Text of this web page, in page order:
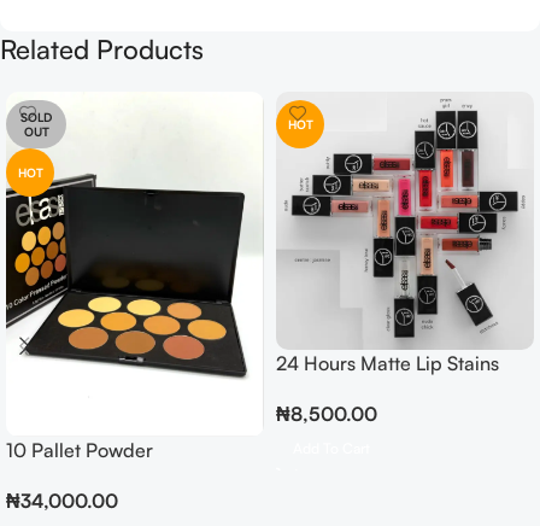
Related Products
SOLD
OUT
HOT
10 Pallet Powder
₦34,000.00
HOT
24 Hours Matte Lip Stains
₦8,500.00